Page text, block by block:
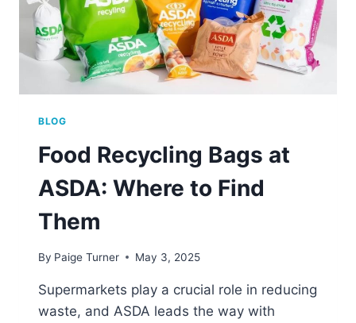
BLOG
Food Recycling Bags at
ASDA: Where to Find
Them
By Paige Turner May 3, 2025
Supermarkets play a crucial role in reducing
waste, and ASDA leads the way with